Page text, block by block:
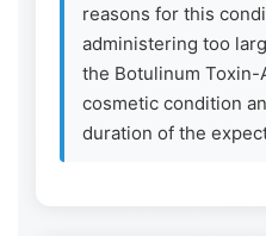
reasons for this
administering too
the Botulinum Toxin-
cosmetic condition
duration of the